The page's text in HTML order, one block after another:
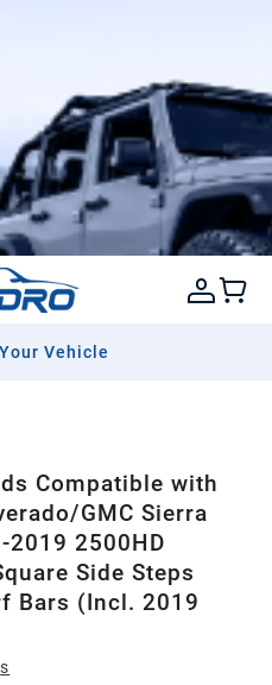
Vehicle
Compatible with
GMC Sierra
2019 2500HD
Side Steps
Bars (Incl. 2019
s